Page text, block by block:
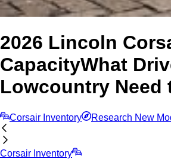
2026 Lincoln
CapacityWhat
Lowcountry Need
Corsair Inventory Research New
Corsair Inventory